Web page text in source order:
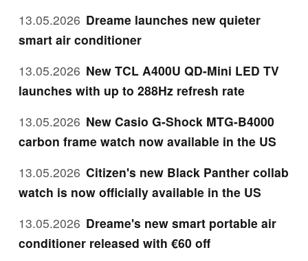
13.05.2026 Dreame launches new quieter
smart air conditioner
13.05.2026 New TCL A400U QD-Mini LED TV
launches with up to 288Hz refresh rate
13.05.2026 New Casio G-Shock MTG-B4000
carbon frame watch now available in the US
13.05.2026 Citizen's new Black Panther collab
watch is now officially available in the US
13.05.2026 Dreame's new smart portable air
conditioner released with €60 off